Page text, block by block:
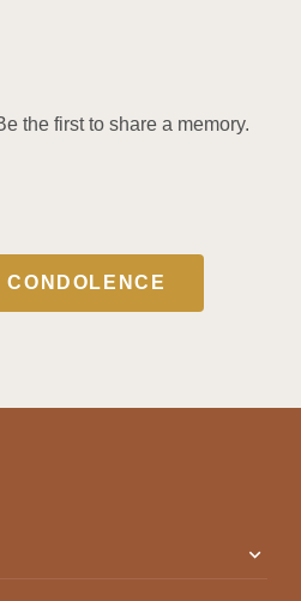
the first to share a memory.
expand_more